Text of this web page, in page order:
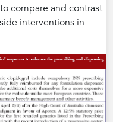
compare and contrast
interventions in